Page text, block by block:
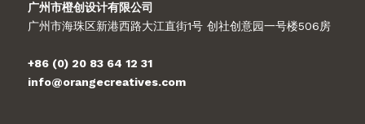
广州市橙创设计有限公司
广州市海珠区新港西路大江直街1号 创社创意园一号楼506房
+86 (0) 20 83 64 12 31
info@orangecreatives.com